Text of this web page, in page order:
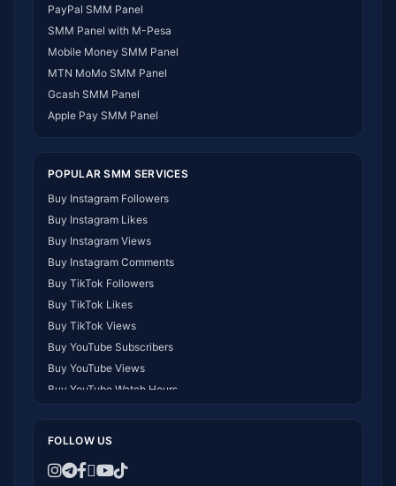
PayPal SMM Panel
SMM Panel with M-Pesa
Mobile Money SMM Panel
MTN MoMo SMM Panel
Gcash SMM Panel
Apple Pay SMM Panel
POPULAR SMM SERVICES
Buy Instagram Followers
Buy Instagram Likes
Buy Instagram Views
Buy Instagram Comments
Buy TikTok Followers
Buy TikTok Likes
Buy TikTok Views
Buy YouTube Subscribers
Buy YouTube Views
Buy YouTube Watch Hours
Buy Twitter/X Followers
FOLLOW US